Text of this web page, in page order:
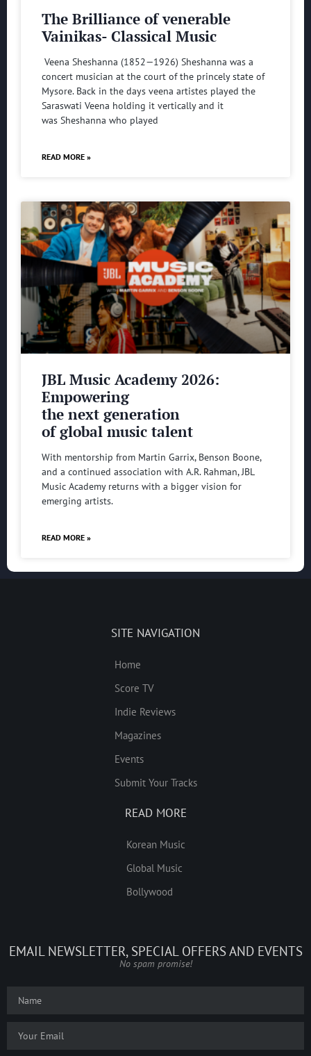
The Brilliance of venerable
Vainikas- Classical Music
Veena Sheshanna (1852—1926) Sheshanna was a
concert musician at the court of the princely state of
Mysore. Back in the days veena artistes played the
Saraswati Veena holding it vertically and it
was Sheshanna who played
READ MORE »
JBL Music Academy 2026:
Empowering
the next generation
of global music talent
With mentorship from Martin Garrix, Benson Boone,
and a continued association with A.R. Rahman, JBL
Music Academy returns with a bigger vision for
emerging artists.
READ MORE »
SITE NAVIGATION
Home
Score TV
Indie Reviews
Magazines
Events
Submit Your Tracks
READ MORE
Korean Music
Global Music
Bollywood
EMAIL NEWSLETTER, SPECIAL OFFERS AND EVENTS
No spam promise!